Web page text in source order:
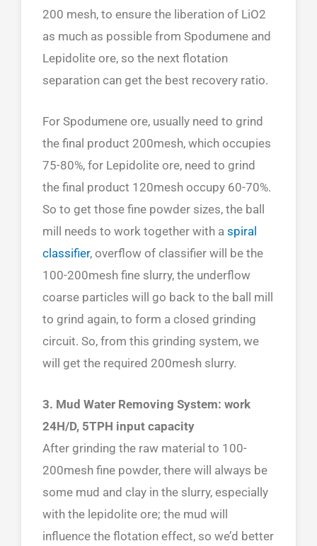
200 mesh, to ensure the liberation of LiO2
as much as possible from Spodumene and
Lepidolite ore, so the next flotation
separation can get the best recovery ratio.
For Spodumene ore, usually need to grind
the final product 200mesh, which occupies
75-80%, for Lepidolite ore, need to grind
the final product 120mesh occupy 60-70%.
So to get those fine powder sizes, the ball
mill needs to work together with a spiral
classifier, overflow of classifier will be the
100-200mesh fine slurry, the underflow
coarse particles will go back to the ball mill
to grind again, to form a closed grinding
circuit. So, from this grinding system, we
will get the required 200mesh slurry.
3. Mud Water Removing System: work
24H/D, 5TPH input capacity
After grinding the raw material to 100-
200mesh fine powder, there will always be
some mud and clay in the slurry, especially
with the lepidolite ore; the mud will
influence the flotation effect, so we’d better